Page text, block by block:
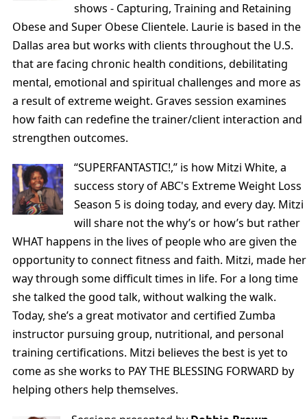
shows - Capturing, Training and Retaining
Obese and Super Obese Clientele. Laurie is based in the
Dallas area but works with clients throughout the U.S.
that are facing chronic health conditions, debilitating
mental, emotional and spiritual challenges and more as
a result of extreme weight. Graves session examines
how faith can redefine the trainer/client interaction and
strengthen outcomes.
“SUPERFANTASTIC!,” is how Mitzi White, a
success story of ABC's Extreme Weight Loss
Season 5 is doing today, and every day. Mitzi
will share not the why’s or how’s but rather
WHAT happens in the lives of people who are given the
opportunity to connect fitness and faith. Mitzi, made her
way through some difficult times in life. For a long time
she talked the good talk, without walking the walk.
Today, she’s a great motivator and certified Zumba
instructor pursuing group, nutritional, and personal
training certifications. Mitzi believes the best is yet to
come as she works to PAY THE BLESSING FORWARD by
helping others help themselves.